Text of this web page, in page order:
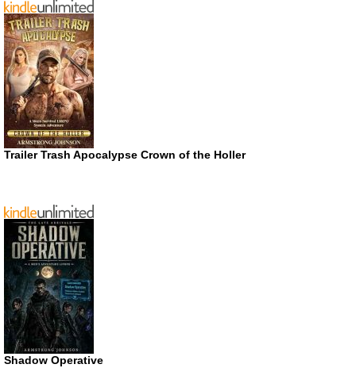
Trailer Trash Apocalypse Crown of the Holler
Shadow Operative